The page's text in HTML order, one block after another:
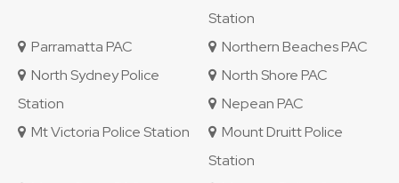
Station
Parramatta PAC
Northern Beaches PAC
North Sydney Police
Station
North Shore PAC
Nepean PAC
Mt Victoria Police Station
Mount Druitt Police
Station